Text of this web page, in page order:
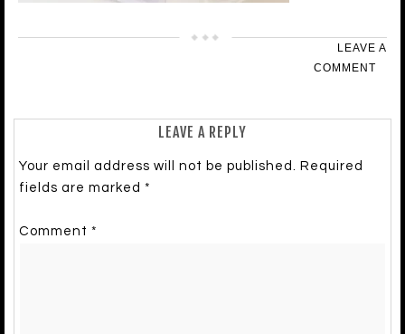
LEAVE A
COMMENT
LEAVE A REPLY
Your email address will not be published. Required
fields are marked *
Comment *